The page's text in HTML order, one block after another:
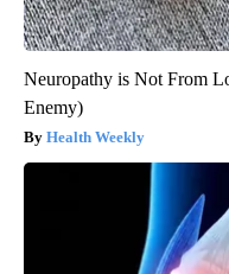
Neuropathy is Not From
Enemy)
Health Weekly